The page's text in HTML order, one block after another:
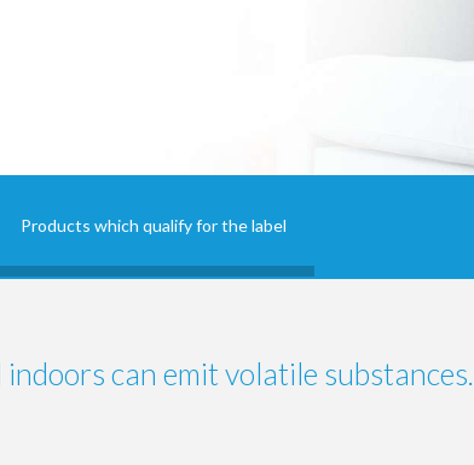
Products which qualify for the label
can emit volatile substances.